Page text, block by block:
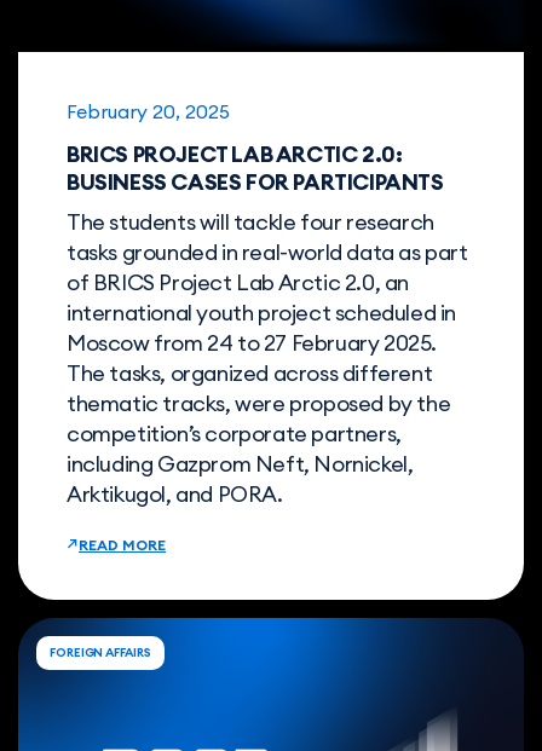
February 20, 2025
BRICS PROJECT LAB ARCTIC 2.0:
BUSINESS CASES FOR PARTICIPANTS
The students will tackle four research
tasks grounded in real-world data as part
of BRICS Project Lab Arctic 2.0, an
international youth project scheduled in
Moscow from 24 to 27 February 2025.
The tasks, organized across different
thematic tracks, were proposed by the
competition’s corporate partners,
including Gazprom Neft, Nornickel,
Arktikugol, and PORA.
READ MORE
FOREIGN AFFAIRS